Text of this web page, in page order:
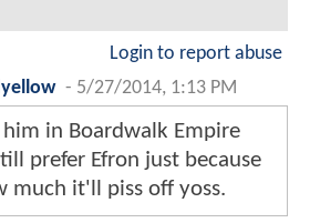
Login to report abuse
- 5/27/2014, 1:13 PM
him in Boardwalk Empire
prefer Efron just because
much it'll piss off yoss.